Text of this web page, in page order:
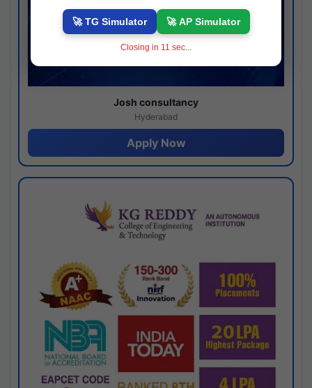
Josh consultancy
Hyderabad
Apply Now
🚀 TG Simulator 🚀 AP Simulator
Closing in 10 sec...